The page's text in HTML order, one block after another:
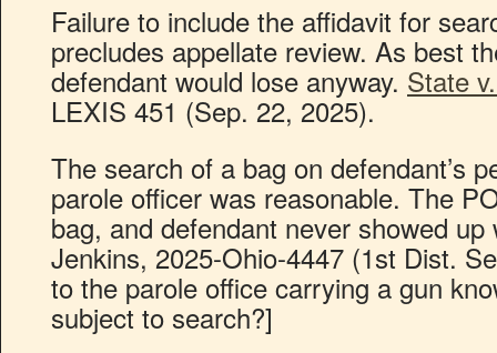
Failure to include the affidavit for
precludes appellate review. As best
defendant would lose anyway. State
LEXIS 451 (Sep. 22, 2025).
The search of a bag on defendant’s
parole officer was reasonable. The
bag, and defendant never showed
Jenkins, 2025-Ohio-4447 (1st Dist.
to the parole office carrying a gun
subject to search?]